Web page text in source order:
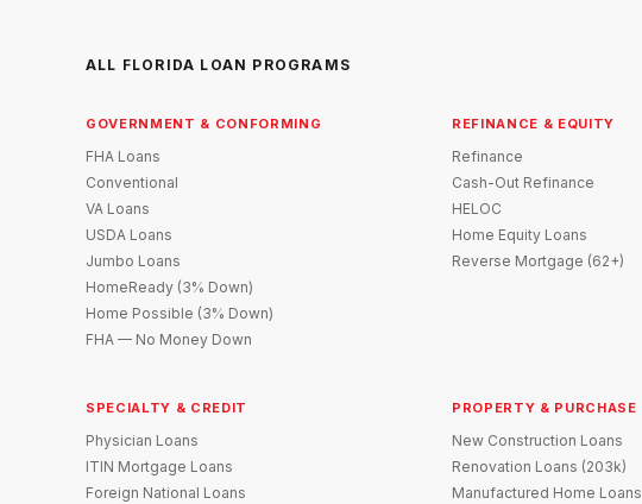
ALL FLORIDA LOAN PROGRAMS
GOVERNMENT & CONFORMING
FHA Loans
Conventional
VA Loans
USDA Loans
Jumbo Loans
HomeReady (3% Down)
Home Possible (3% Down)
FHA — No Money Down
REFINANCE & EQUITY
Refinance
Cash-Out Refinance
HELOC
Home Equity Loans
Reverse Mortgage (62+)
SPECIALTY & CREDIT
Physician Loans
ITIN Mortgage Loans
Foreign National Loans
PROPERTY & PURCHASE
New Construction Loans
Renovation Loans (203k)
Manufactured Home Loans